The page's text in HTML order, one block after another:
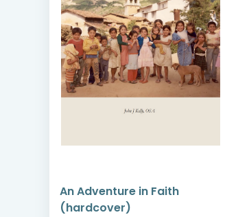
An Adventure in Faith
(hardcover)